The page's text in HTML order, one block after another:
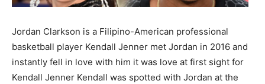
Jordan Clarkson is a Filipino-American professional
basketball player Kendall Jenner met Jordan in 2016 and
instantly fell in love with him it was love at first sight for
Kendall Jenner Kendall was spotted with Jordan at the